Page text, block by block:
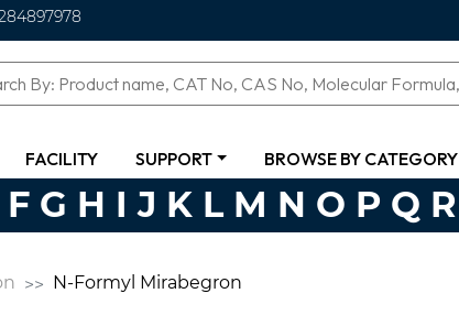
FACILITY SUPPORT BROWSE BY CATEGORY
F G H I J K L M N O P Q R
N-Formyl Mirabegron